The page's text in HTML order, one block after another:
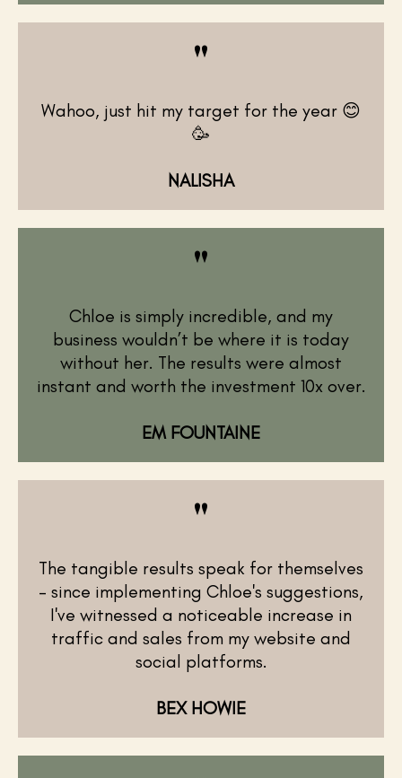
"
Wahoo, just hit my target for the year 😊
🥳
NALISHA
"
Chloe is simply incredible, and my
business wouldn’t be where it is today
without her. The results were almost
instant and worth the investment 10x over.
EM FOUNTAINE
"
The tangible results speak for themselves
– since implementing Chloe's suggestions,
I've witnessed a noticeable increase in
traffic and sales from my website and
social platforms.
BEX HOWIE